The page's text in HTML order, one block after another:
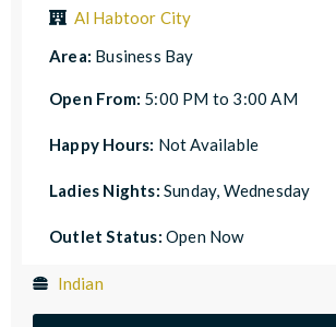
Al Habtoor City
Area: Business Bay
Open From: 5:00 PM to 3:00 AM
Happy Hours: Not Available
Ladies Nights: Sunday, Wednesday
Outlet Status: Open Now
Indian